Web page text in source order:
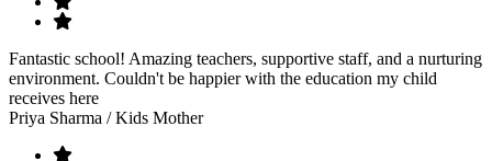
Fantastic school! Amazing teachers, supportive staff, and a nurturing
environment. Couldn't be happier with the education my child
receives here
Priya Sharma / Kids Mother